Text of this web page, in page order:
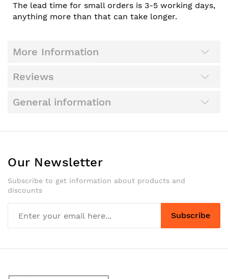
The lead time for small orders is 3-5 working days,
anything more than that can take longer.
More Information
Reviews
General information
Our Newsletter
Subscribe to get information about products and
discounts
Subscribe